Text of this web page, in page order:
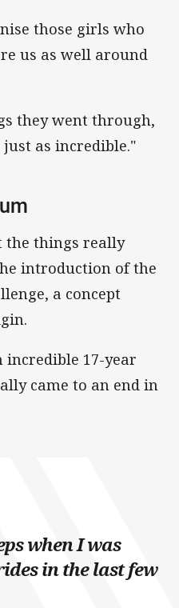
those girls who
us as well around
they went through,
as incredible."
the things really
introduction of the
a concept
incredible 17-year
came to an end in
when I was
in the last few